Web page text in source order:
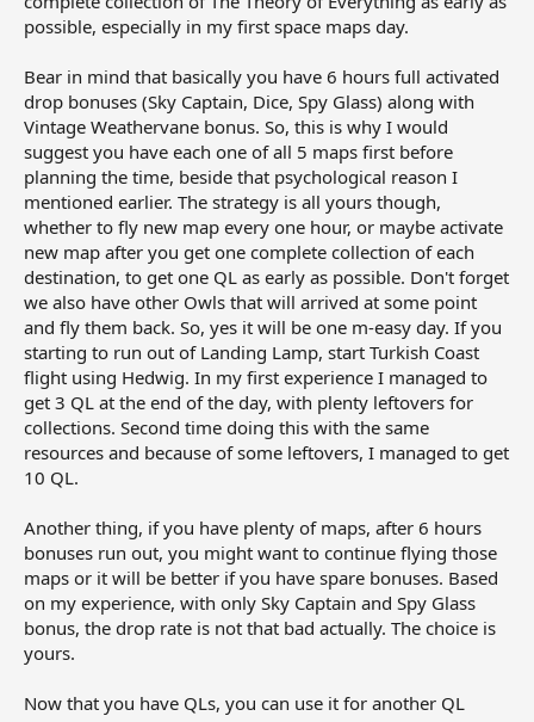
possible, especially in my first space maps day.
Bear in mind that basically you have 6 hours full activated
drop bonuses (Sky Captain, Dice, Spy Glass) along with
Vintage Weathervane bonus. So, this is why I would
suggest you have each one of all 5 maps first before
planning the time, beside that psychological reason I
mentioned earlier. The strategy is all yours though,
whether to fly new map every one hour, or maybe activate
new map after you get one complete collection of each
destination, to get one QL as early as possible. Don't forget
we also have other Owls that will arrived at some point
and fly them back. So, yes it will be one m-easy day. If you
starting to run out of Landing Lamp, start Turkish Coast
flight using Hedwig. In my first experience I managed to
get 3 QL at the end of the day, with plenty leftovers for
collections. Second time doing this with the same
resources and because of some leftovers, I managed to get
10 QL.
Another thing, if you have plenty of maps, after 6 hours
bonuses run out, you might want to continue flying those
maps or it will be better if you have spare bonuses. Based
on my experience, with only Sky Captain and Spy Glass
bonus, the drop rate is not that bad actually. The choice is
yours.
Now that you have QLs, you can use it for another QL